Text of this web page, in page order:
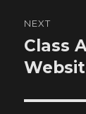
NEXT
Next
post:
Class